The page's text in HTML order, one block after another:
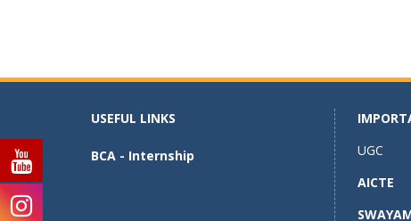
USEFUL LINKS
BCA - Internship
UGC
AICTE